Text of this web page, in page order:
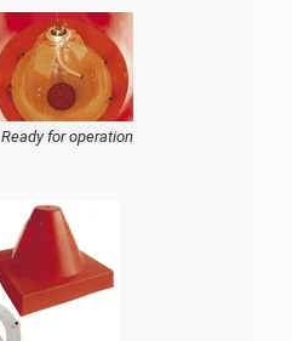
Ready for operation